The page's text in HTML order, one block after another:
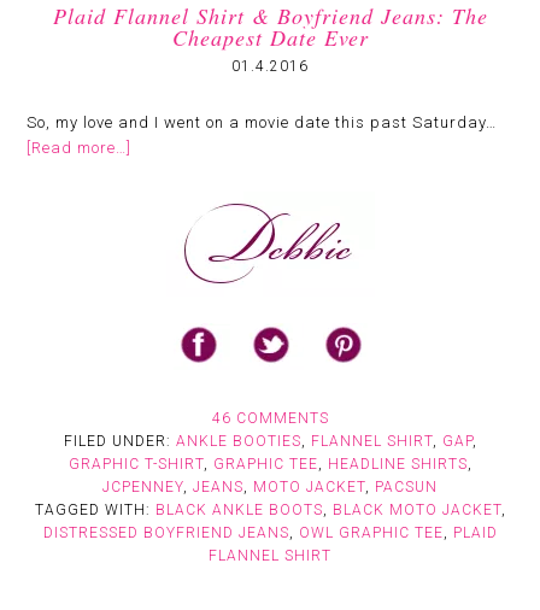
Plaid Flannel Shirt & Boyfriend Jeans: The
Cheapest Date Ever
01.4.2016
So, my love and I went on a movie date this past Saturday…
[Read more…]
46 COMMENTS
FILED UNDER: ANKLE BOOTIES, FLANNEL SHIRT, GAP,
GRAPHIC T-SHIRT, GRAPHIC TEE, HEADLINE SHIRTS,
JCPENNEY, JEANS, MOTO JACKET, PACSUN
TAGGED WITH: BLACK ANKLE BOOTS, BLACK MOTO JACKET,
DISTRESSED BOYFRIEND JEANS, OWL GRAPHIC TEE, PLAID
FLANNEL SHIRT